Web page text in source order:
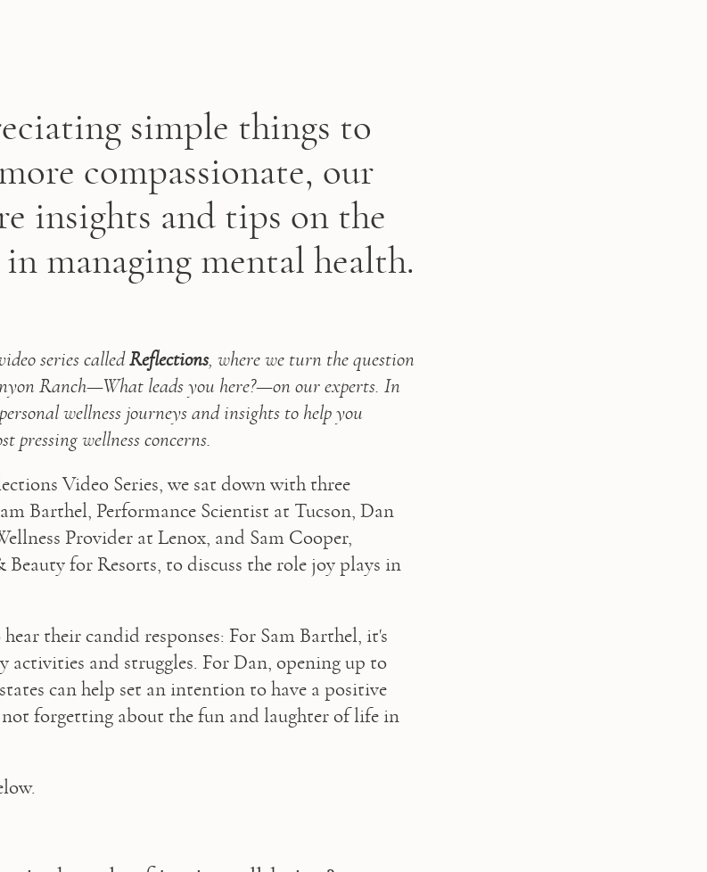
simple things to
compassionate, our
insights and tips on the
managing mental health.
series called Reflections, where we turn the question
Ranch—What leads you here?—on our experts. In
wellness journeys and insights to help you
pressing wellness concerns.
Video Series, we sat down with three
Barthel, Performance Scientist at Tucson, Dan
Provider at Lenox, and Sam Cooper,
Beauty for Resorts, to discuss the role joy plays in
their candid responses: For Sam Barthel, it's
and struggles. For Dan, opening up to
can help set an intention to have a positive
not forgetting about the fun and laughter of life in